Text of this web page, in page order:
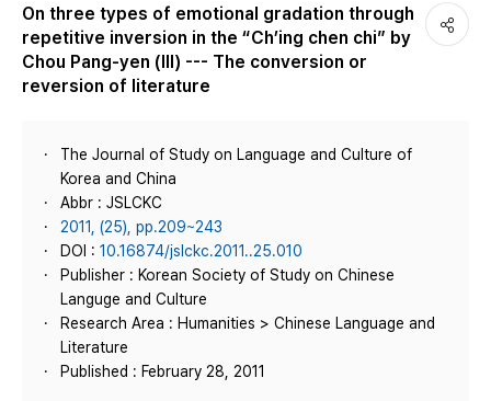
On three types of emotional gradation through
repetitive inversion in the “Ch’ing chen chi” by
Chou Pang-yen (Ⅲ) --- The conversion or
reversion of literature
The Journal of Study on Language and Culture of
Korea and China
Abbr : JSLCKC
2011, (25), pp.209~243
DOI : 10.16874/jslckc.2011..25.010
Publisher : Korean Society of Study on Chinese
Languge and Culture
Research Area : Humanities > Chinese Language and
Literature
Published : February 28, 2011